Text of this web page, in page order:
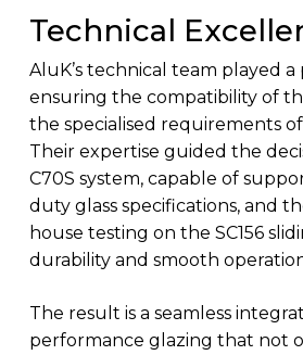
Technical
AluK’s technical team played
ensuring the compatibility of
the specialised requirements
Their expertise guided the
C70S system, capable of
duty glass specifications, and
house testing on the SC156
durability and smooth
The result is a seamless
performance glazing that not